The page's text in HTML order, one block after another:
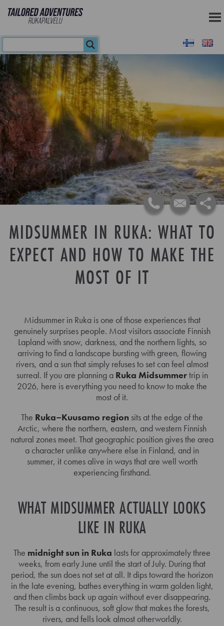
MIDSUMMER IN RUKA: WHAT TO
EXPECT AND HOW TO MAKE THE
MOST OF IT
Midsummer in Ruka is one of those experiences that
genuinely surprises people. Most visitors associate Finnish
Lapland with snow, darkness, and the northern lights, so
arriving to find a landscape bursting with green, flowing
rivers, and a sun that simply refuses to set can feel almost
surreal. If you are planning a Ruka Midsummertrip in
2026, here is everything you need to know to make the
most of it.
The Ruka–Kuusamo region sits at the edge of the
Arctic, where the northern, eastern, and western Finnish
natural zones meet. That geographic position gives the area
a character unlike anywhere else in Finland, and in
summer, it comes alive in ways that are well worth
experiencing firsthand.
WHAT MIDSUMMER ACTUALLY LOOKS
LIKE IN RUKA
The midnight sun in Ruka lasts for approximately three
weeks, from early June until the start of July. During that
period, the sun does not set at all. It dips toward the horizon
in the late evening, bathes everything in warm golden light,
and then climbs back up again without ever disappearing.
The result is a continuous, soft glow that makes the forests,
rivers, and fells look almost otherworldly.